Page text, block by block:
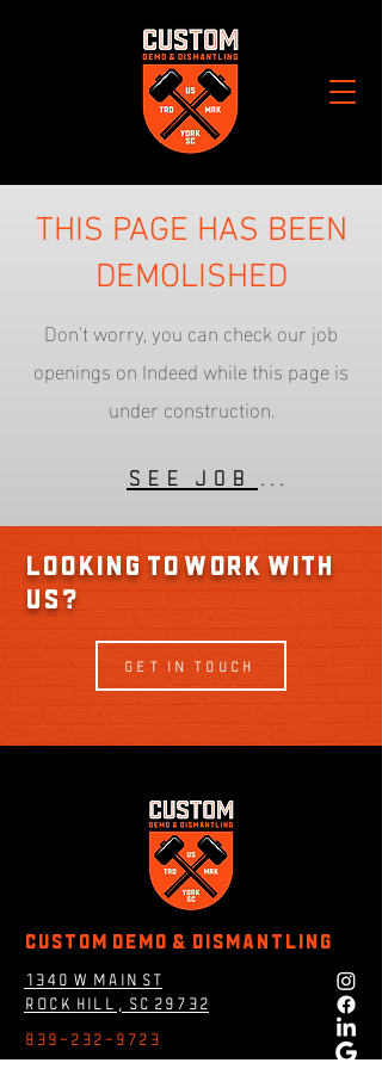
THIS PAGE HAS BEEN
DEMOLISHED
Don't worry, you can check our job
openings on Indeed while this page is
under construction.
See Job Listings
Looking to work with
us?
GET IN TOUCH
Custom Demo & DIsmantling
1340 W MAin st
rock hill, Sc 29732
839-232-9723